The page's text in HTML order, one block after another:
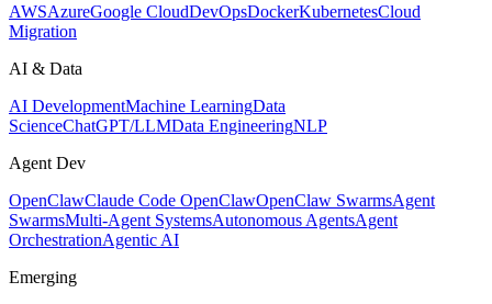
AWSAzureGoogle CloudDevOpsDockerKubernetesCloud
Migration
AI & Data
AI DevelopmentMachine LearningData
ScienceChatGPT/LLMData EngineeringNLP
Agent Dev
OpenClawClaude Code OpenClawOpenClaw SwarmsAgent
SwarmsMulti-Agent SystemsAutonomous AgentsAgent
OrchestrationAgentic AI
Emerging